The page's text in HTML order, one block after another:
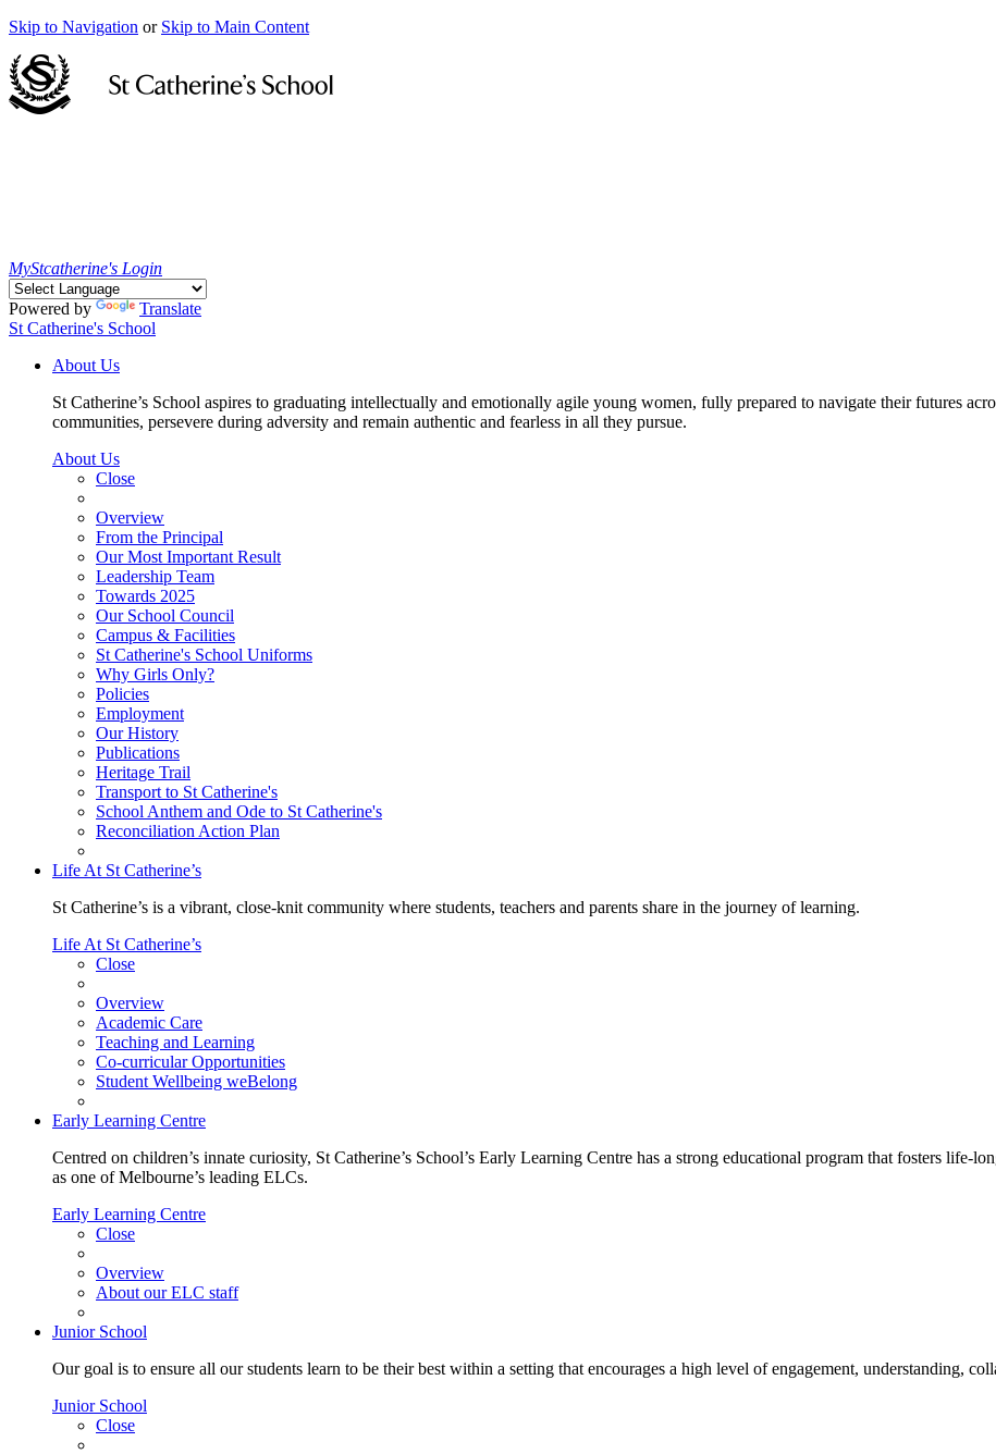
Skip to Navigation or Skip to Main Content
MyStcatherine's Login
Powered by
Translate
St Catherine's School
About Us
St Catherine’s School aspires to graduating intellectually and emotionally agile young women, fully prepared to navigate their futures
communities, persevere during adversity and remain authentic and fearless in all they pursue.
About Us
Close
Overview
From the Principal
Our Most Important Result
Leadership Team
Towards 2025
Our School Council
Campus & Facilities
St Catherine's School Uniforms
Why Girls Only?
Policies
Employment
Our History
Publications
Heritage Trail
Transport to St Catherine's
School Anthem and Ode to St Catherine's
Reconciliation Action Plan
Life At St Catherine’s
St Catherine’s is a vibrant, close-knit community where students, teachers and parents share in the journey of learning.
Life At St Catherine’s
Close
Overview
Academic Care
Teaching and Learning
Co-curricular Opportunities
Student Wellbeing weBelong
Early Learning Centre
Centred on children’s innate curiosity, St Catherine’s School’s Early Learning Centre has a strong educational program that fosters life-
as one of Melbourne’s leading ELCs.
Early Learning Centre
Close
Overview
About our ELC staff
Junior School
Our goal is to ensure all our students learn to be their best within a setting that encourages a high level of engagement, understanding,
Junior School
Close